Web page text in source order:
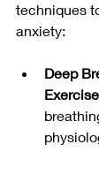
techniques
anxiety:
Deep